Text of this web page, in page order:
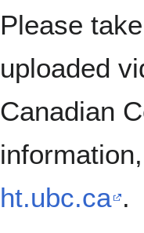
Please
uploaded
Canadian
ht.ubc.ca .